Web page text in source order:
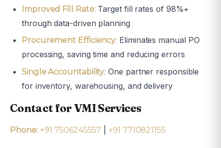
Improved Fill Rate:Target fill rates of 98%+
through data-driven planning
Procurement Efficiency: Eliminates manual PO
processing, saving time and reducing errors
Single Accountability: One partner responsible
for inventory, warehousing, and delivery
Contact for VMI Services
Phone: +91 7506245557 +91 7710821155